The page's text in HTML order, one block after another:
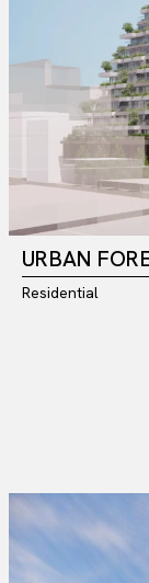
URBAN
Residential